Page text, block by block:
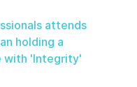
attends
holding a
with 'Integrity'